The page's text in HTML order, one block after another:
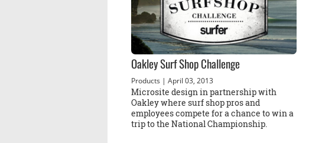
Oakley Surf Shop Challenge
Products | April 03, 2013
Microsite design in partnership with
Oakley where surf shop pros and
employees compete for a chance to win a
trip to the National Championship.